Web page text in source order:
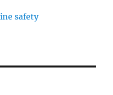
safety